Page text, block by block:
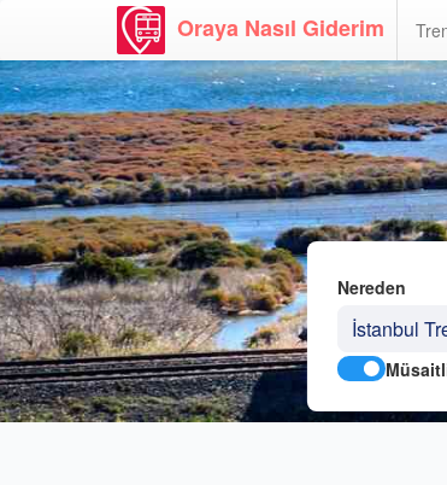
Oraya Nasıl Giderim
Nereden